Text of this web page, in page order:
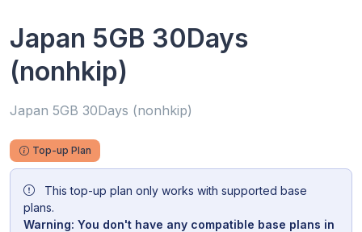
Japan 5GB 30Days
(nonhkip)
Japan 5GB 30Days (nonhkip)
Top-up Plan
This top-up plan only works with supported base
plans.
Warning: You don't have any compatible base plans in